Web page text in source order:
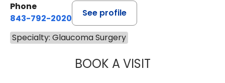
Phone
843-792-2020
See profile
Specialty: Glaucoma Surgery
BOOK A VISITTALA MARIE